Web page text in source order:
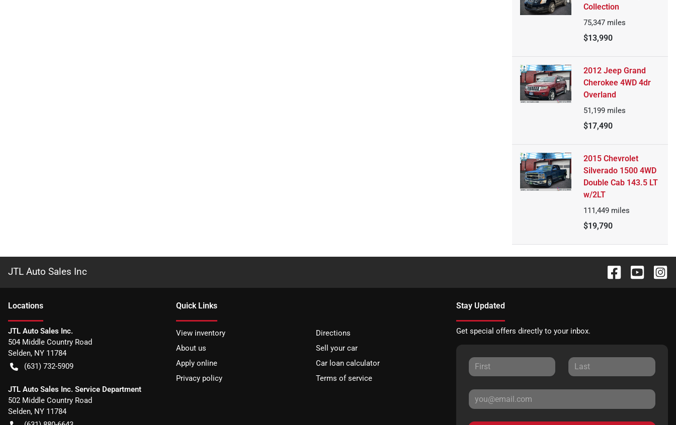
Collection
75,347 miles
$13,990
2012 Jeep Grand
Cherokee 4WD 4dr
Overland
51,199 miles
$17,490
2015 Chevrolet
Silverado 1500 4WD
Double Cab 143.5 LT
w/2LT
111,449 miles
$19,790
JTL Auto Sales Inc
Locations
JTL Auto Sales Inc.
504 Middle Country Road
Selden, NY 11784
(631) 732-5909
JTL Auto Sales Inc. Service Department
502 Middle Country Road
Selden, NY 11784
Quick Links
View inventory
Directions
About us
Sell your car
Apply online
Car loan calculator
Privacy policy
Terms of service
Stay Updated
Get special offers directly to your inbox.